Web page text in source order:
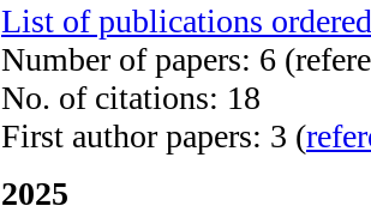
List of publications
Number of papers: 6
No. of citations: 18
First author papers: 3 (
2025